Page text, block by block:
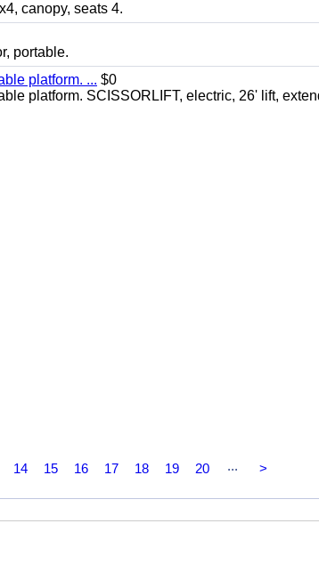
canopy, seats 4.
portable.
platform. ... $0
platform. SCISSORLIFT, electric, 26' lift,
14 15 16 17 18 19 20 ... >